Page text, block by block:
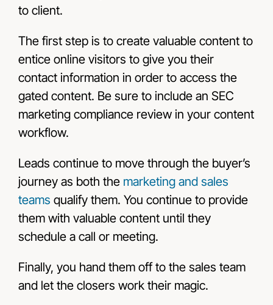
to client.
The first step is to create valuable content to
entice online visitors to give you their
contact information in order to access the
gated content. Be sure to include an SEC
marketing compliance review in your content
workflow.
Leads continue to move through the buyer’s
journey as both the marketing and sales
teams qualify them. You continue to provide
them with valuable content until they
schedule a call or meeting.
Finally, you hand them off to the sales team
and let the closers work their magic.